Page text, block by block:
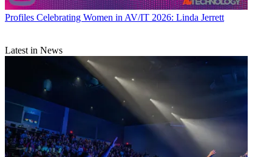
Profiles Celebrating Women in AV/IT 2026: Linda Jerrett
Latest in News